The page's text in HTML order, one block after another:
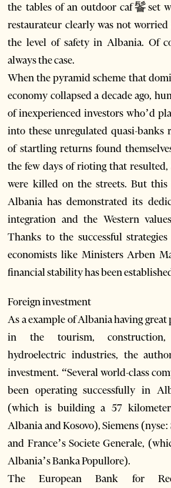
the tables of an outdoor caf鬠set
restaurateur clearly was not
the level of safety in Albania. Of
always the case.
When the pyramid scheme that
economy collapsed a decade ago,
of inexperienced investors who’d
into these unregulated quasi-banks
of startling returns found
the few days of rioting that
were killed on the streets. But this
Albania has demonstrated its
integration and the Western
Thanks to the successful
economists like Ministers Arben
financial stability has been
Foreign investment
As a example of Albania having
in the tourism,
hydroelectric industries, the
investment. “Several world-class
been operating successfully in
(which is building a 57 kilometer
Albania and Kosovo), Siemens
and France’s Societe Generale,
Albania’s Banka Popullore).
The European Bank for